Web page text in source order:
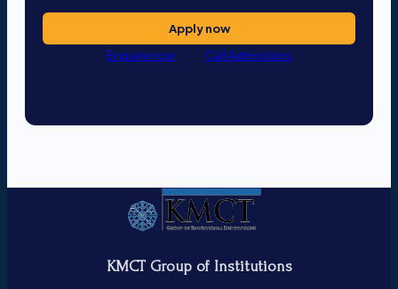
Apply now
Enquire now
Call Admissions
KMCT Group of Institutions